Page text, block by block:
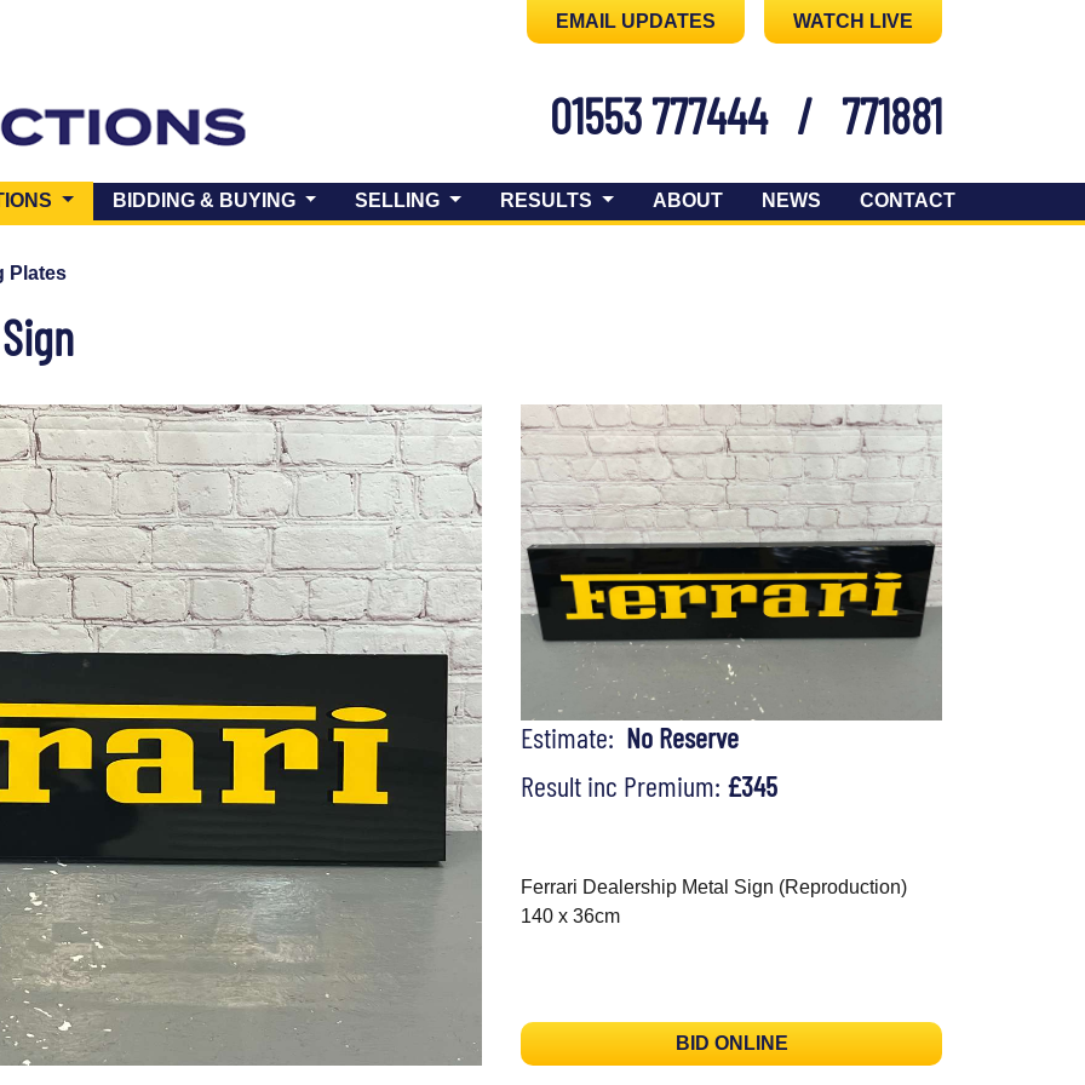
EMAIL UPDATES WATCH LIVE
01553 777444 / 771881
(CURRENT)BIDDING & BUYING SELLING RESULTS ABOUT NEWS CONTACT
Plates
Estimate: No Reserve
Result inc Premium: £345
Ferrari Dealership Metal Sign (Reproduction)
140 x 36cm
BID ONLINE